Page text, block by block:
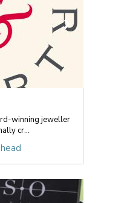
winning jeweller
cr...